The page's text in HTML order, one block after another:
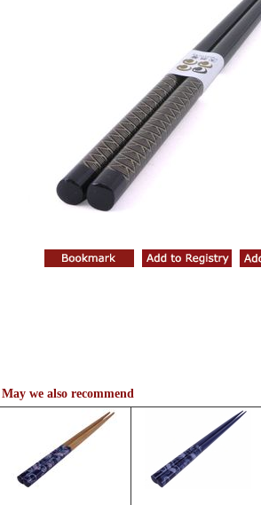
May we also recommend